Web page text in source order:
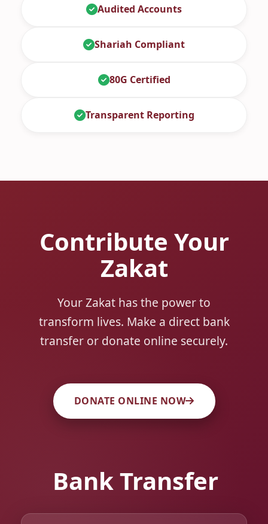
Audited Accounts
Shariah Compliant
80G Certified
Transparent Reporting
Contribute Your
Zakat
Your Zakat has the power to
transform lives. Make a direct bank
transfer or donate online securely.
DONATE ONLINE NOW
Bank Transfer